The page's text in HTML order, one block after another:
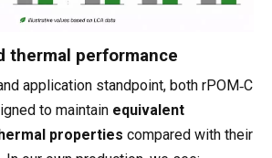
thermal performance
application standpoint, both rPOM‑C
to maintain equivalent
properties compared with their